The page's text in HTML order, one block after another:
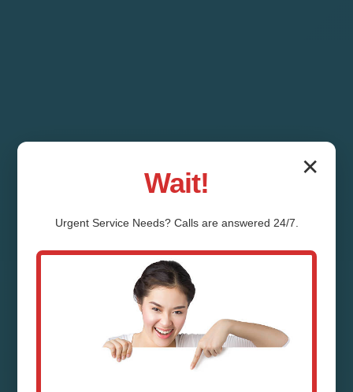
Ductless Mini-Split
Repair Deerbrook
Deerbrook, WI
✕
Wait!
Urgent ServiceNeeds? Calls are answered 24/7.